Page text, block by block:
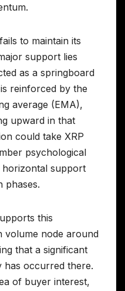
to maintain its
support lies
as a springboard
reinforced by the
average (EMA),
upward in that
could take XRP
psychological
horizontal support
phases.
this
volume node around
that a significant
has occurred there.
of buyer interest,